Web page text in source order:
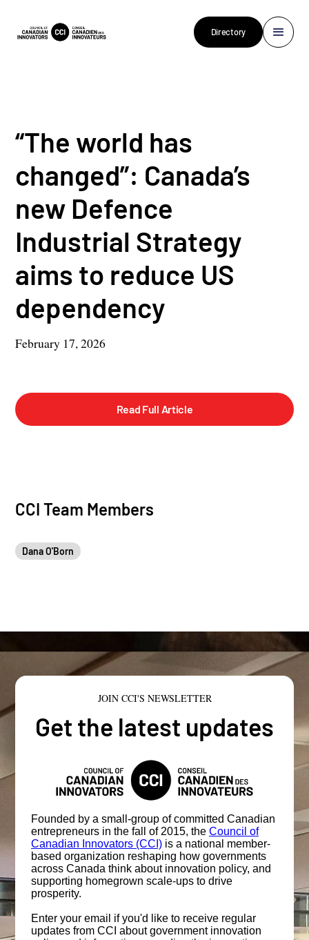
Directory
“The world has
changed”: Canada’s
new Defence
Industrial Strategy
aims to reduce US
dependency
February 17, 2026
Read Full Article
CCI Team Members
Dana O'Born
JOIN CCI'S NEWSLETTER
Get the latest updates